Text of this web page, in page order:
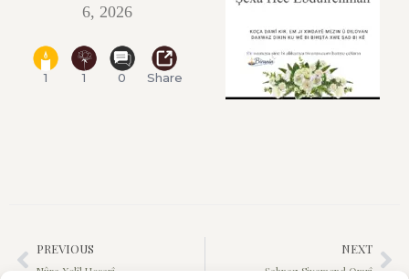
6, 2026
1 1 0 Share
PREVIOUS
Nûra Xelîl Hesarî
NEXT
Şahnaz Siyamend Omrî